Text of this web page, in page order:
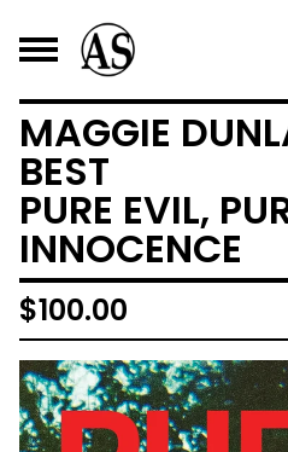
MAGGIE
BEST
PURE EVIL,
INNOCENCE
$100.00